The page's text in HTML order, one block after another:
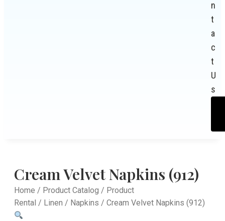
n
t
a
c
t
U
s
Cream Velvet Napkins (912)
Home / Product Catalog / Product
Rental / Linen / Napkins / Cream Velvet Napkins (912)